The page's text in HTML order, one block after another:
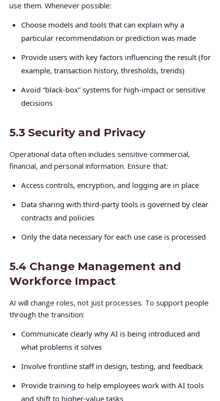
use them. Whenever possible:
Choose models and tools that can explain why a
particular recommendation or prediction was made
Provide users with key factors influencing the result (for
example, transaction history, thresholds, trends)
Avoid “black-box” systems for high-impact or sensitive
decisions
5.3 Security and Privacy
Operational data often includes sensitive commercial,
financial, and personal information. Ensure that:
Access controls, encryption, and logging are in place
Data sharing with third-party tools is governed by clear
contracts and policies
Only the data necessary for each use case is processed
5.4 Change Management and
Workforce Impact
AI will change roles, not just processes. To support people
through the transition:
Communicate clearly why AI is being introduced and
what problems it solves
Involve frontline staff in design, testing, and feedback
Provide training to help employees work with AI tools
and shift to higher-value tasks